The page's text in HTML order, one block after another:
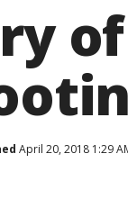
April 20, 2018 1:29